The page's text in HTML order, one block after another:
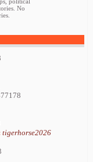
No
tigerhorse2026